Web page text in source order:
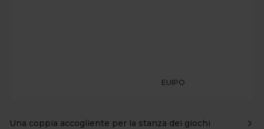
EUIPO
Una coppia accogliente per la stanza dei giochi